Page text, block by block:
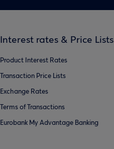
Interest rates & Price Lists
Product Interest Rates
Transaction Price Lists
Exchange Rates
Terms of Transactions
Eurobank My Advantage Banking